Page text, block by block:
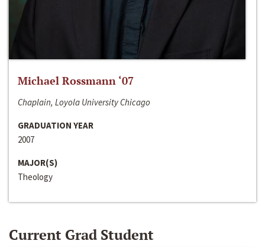
Michael Rossmann ‘07
Chaplain, Loyola University Chicago
GRADUATION YEAR
2007
MAJOR(S)
Theology
Current Grad Student